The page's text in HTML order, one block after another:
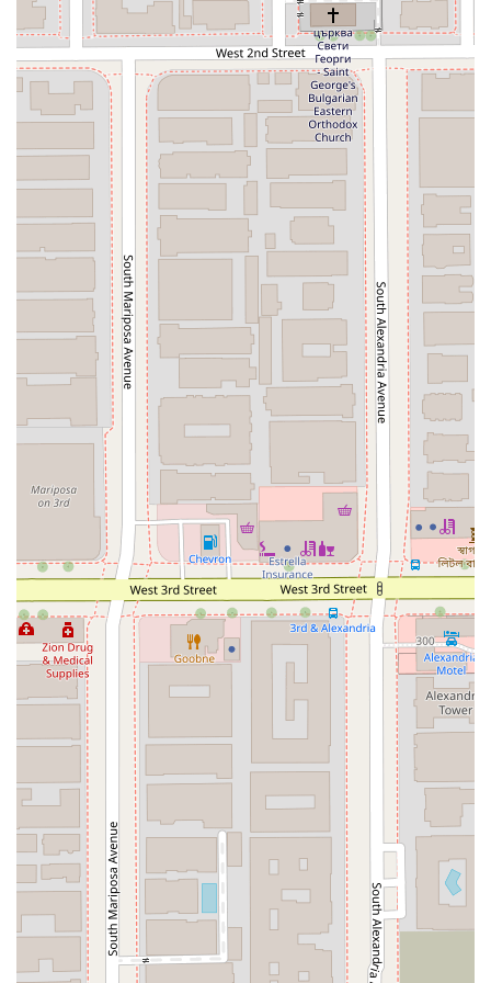
move forward. The firm's ability to expedite cases efficiently
while maintaining constant communication is a recurring
theme in positive reviews, demonstrating their commitment
to client success and peace of mind. For those in Los Angeles
seeking a lawyer who is not only a seasoned expert but also a
trusted partner in their journey toward a financial fresh start,
The Orantes Law Firm offers a professional and
compassionate path forward.